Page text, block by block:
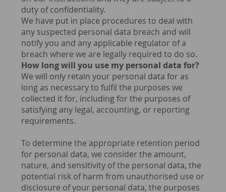
duty of confidentiality.
We have put in place procedures to deal with
any suspected personal data breach and will
notify you and any applicable regulator of a
breach where we are legally required to do so.
How long will you use my personal data for?
We will only retain your personal data for as
long as necessary to fulfil the purposes we
collected it for, including for the purposes of
satisfying any legal, accounting, or reporting
requirements.
To determine the appropriate retention period
for personal data, we consider the amount,
nature, and sensitivity of the personal data, the
potential risk of harm from unauthorised use or
disclosure of your personal data, the purposes